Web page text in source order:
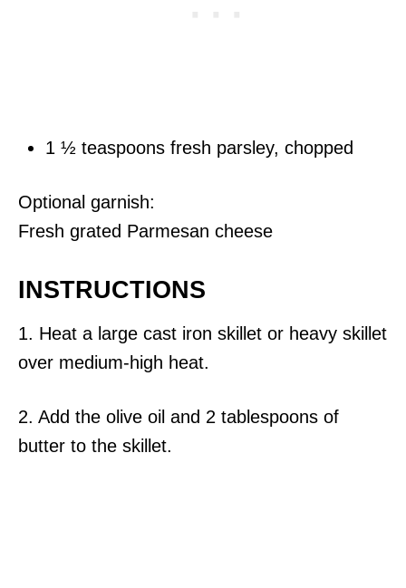
1 ½ teaspoons fresh parsley, chopped
Optional garnish:
Fresh grated Parmesan cheese
INSTRUCTIONS
1. Heat a large cast iron skillet or heavy skillet
over medium-high heat.
2. Add the olive oil and 2 tablespoons of
butter to the skillet.